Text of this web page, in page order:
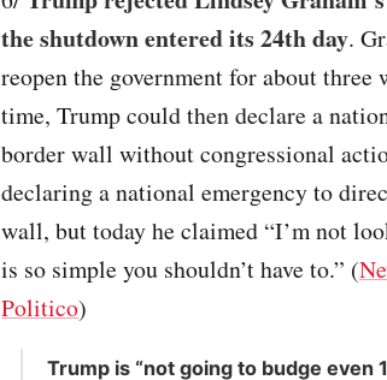
the shutdown entered its 24th day.
reopen the government for about
time, Trump could then declare a
border wall without congressional
declaring a national emergency to
wall, but today he claimed “I’m not
is so simple you shouldn’t have to.” (
Politico)
Trump is “not going to budge even